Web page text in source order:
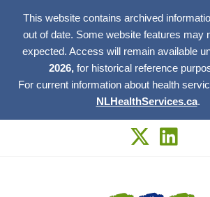
This website contains archived
out of date. Some website features may
expected. Access will remain available
2026, for historical reference
For current information about health
NLHealthServices.ca.